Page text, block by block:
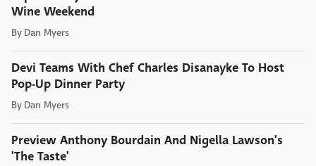
Wine Weekend
By Dan Myers
Devi Teams With Chef Charles Disanayke To Host
Pop-Up Dinner Party
By Dan Myers
Preview Anthony Bourdain And Nigella Lawson's
'The Taste'